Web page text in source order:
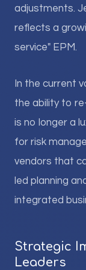
adjustments.
reflects a
service" EPM.
In the current
the ability to
is no longer a
for risk
vendors that
led planning
integrated
Strategic
Leaders